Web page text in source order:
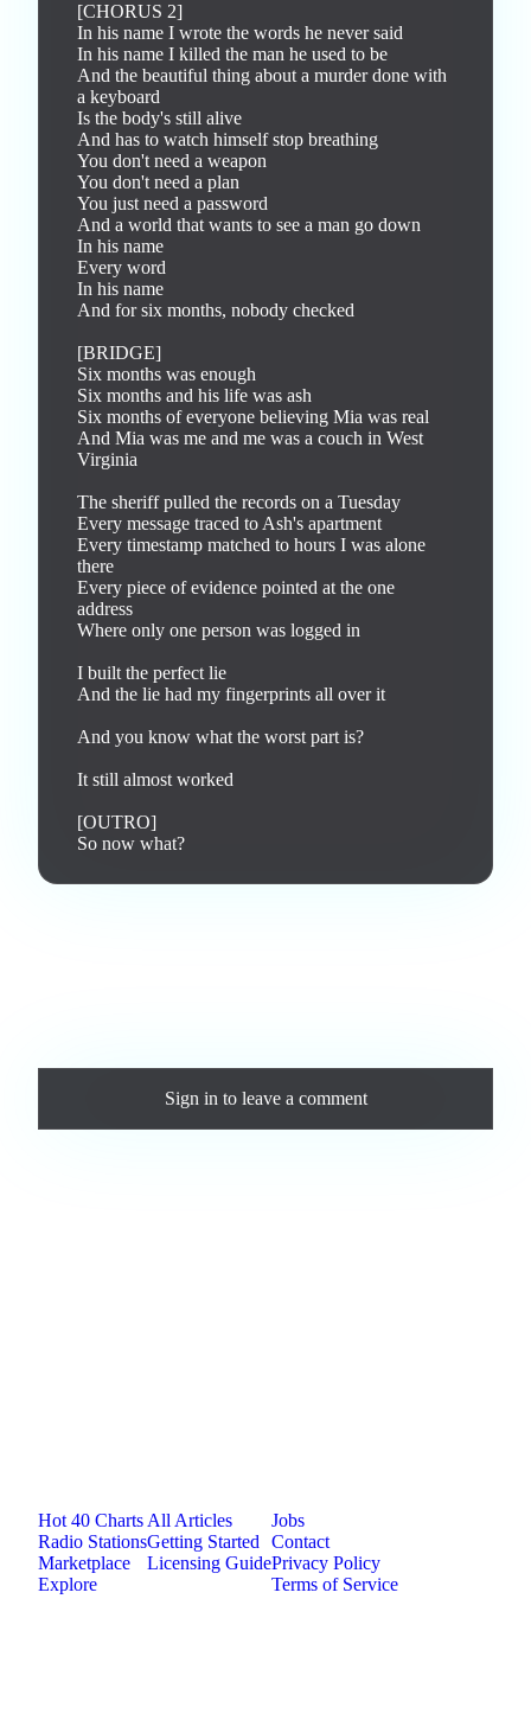
[CHORUS 2]
In his name I wrote the words he never said
In his name I killed the man he used to be
And the beautiful thing about a murder done with
a keyboard
Is the body's still alive
And has to watch himself stop breathing
You don't need a weapon
You don't need a plan
You just need a password
And a world that wants to see a man go down
In his name
Every word
In his name
And for six months, nobody checked
[BRIDGE]
Six months was enough
Six months and his life was ash
Six months of everyone believing Mia was real
And Mia was me and me was a couch in West
Virginia
The sheriff pulled the records on a Tuesday
Every message traced to Ash's apartment
Every timestamp matched to hours I was alone
there
Every piece of evidence pointed at the one
address
Where only one person was logged in
I built the perfect lie
And the lie had my fingerprints all over it
And you know what the worst part is?
It still almost worked
[OUTRO]
So now what?
Sign in to leave a comment
Hot 40 Charts
Radio Stations
Marketplace
Explore
All Articles
Getting Started
Licensing Guide
Jobs
Contact
Privacy Policy
Terms of Service